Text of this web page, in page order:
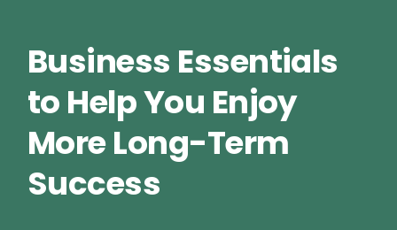
Business Essentials
to Help You Enjoy
More Long-Term
Success